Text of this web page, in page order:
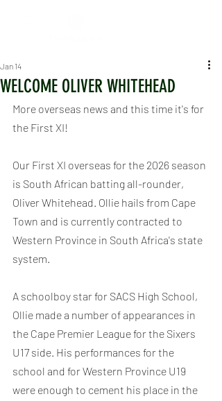
WELCOME OLIVER WHITEHEAD
Jan 14
More overseas news and this time it's for
the First XI!
Our First XI overseas for the 2026 season
is South African batting all-rounder,
Oliver Whitehead. Ollie hails from Cape
Town and is currently contracted to
Western Province in South Africa's state
system.
A schoolboy star for SACS High School,
Ollie made a number of appearances in
the Cape Premier League for the Sixers
U17 side. His performances for the
school and for Western Province U19
were enough to cement his place in the